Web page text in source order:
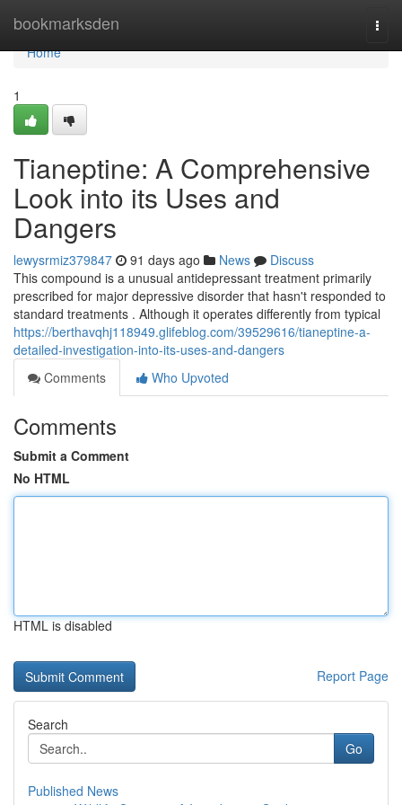
bookmarksden
Home
Home
1
Tianeptine: A Comprehensive
Look into its Uses and
Dangers
lewysrmiz379847 91 days ago News
Discuss
This compound is a unusual antidepressant treatment primarily
prescribed for major depressive disorder that hasn't responded to
standard treatments . Although it operates differently from typical
https://berthavqhj118949.glifeblog.com/39529616/tianeptine-a-
detailed-investigation-into-its-uses-and-dangers
Comments
Who Upvoted
Comments
Submit a Comment
No HTML
HTML is disabled
Report Page
Search
Go
Published News